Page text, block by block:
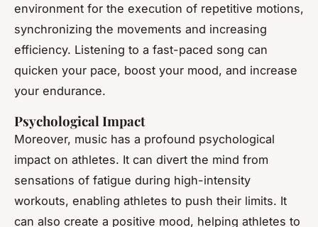
environment for the execution of repetitive motions,
synchronizing the movements and increasing
efficiency. Listening to a fast-paced song can
quicken your pace, boost your mood, and increase
your endurance.
Psychological Impact
Moreover, music has a profound psychological
impact on athletes. It can divert the mind from
sensations of fatigue during high-intensity
workouts, enabling athletes to push their limits. It
can also create a positive mood, helping athletes to